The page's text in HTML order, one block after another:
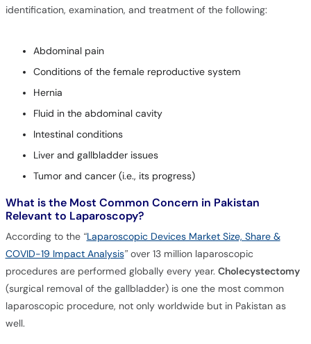
identification, examination, and treatment of the following:
Abdominal pain
Conditions of the female reproductive system
Hernia
Fluid in the abdominal cavity
Intestinal conditions
Liver and gallbladder issues
Tumor and cancer (i.e., its progress)
What is the Most Common Concern in Pakistan
Relevant to Laparoscopy?
According to the “Laparoscopic Devices Market Size, Share &
COVID-19 Impact Analysis”over 13 million laparoscopic
procedures are performed globally every year. Cholecystectomy
(surgical removal of the gallbladder) is one the most common
laparoscopic procedure, not only worldwide but in Pakistan as
well.